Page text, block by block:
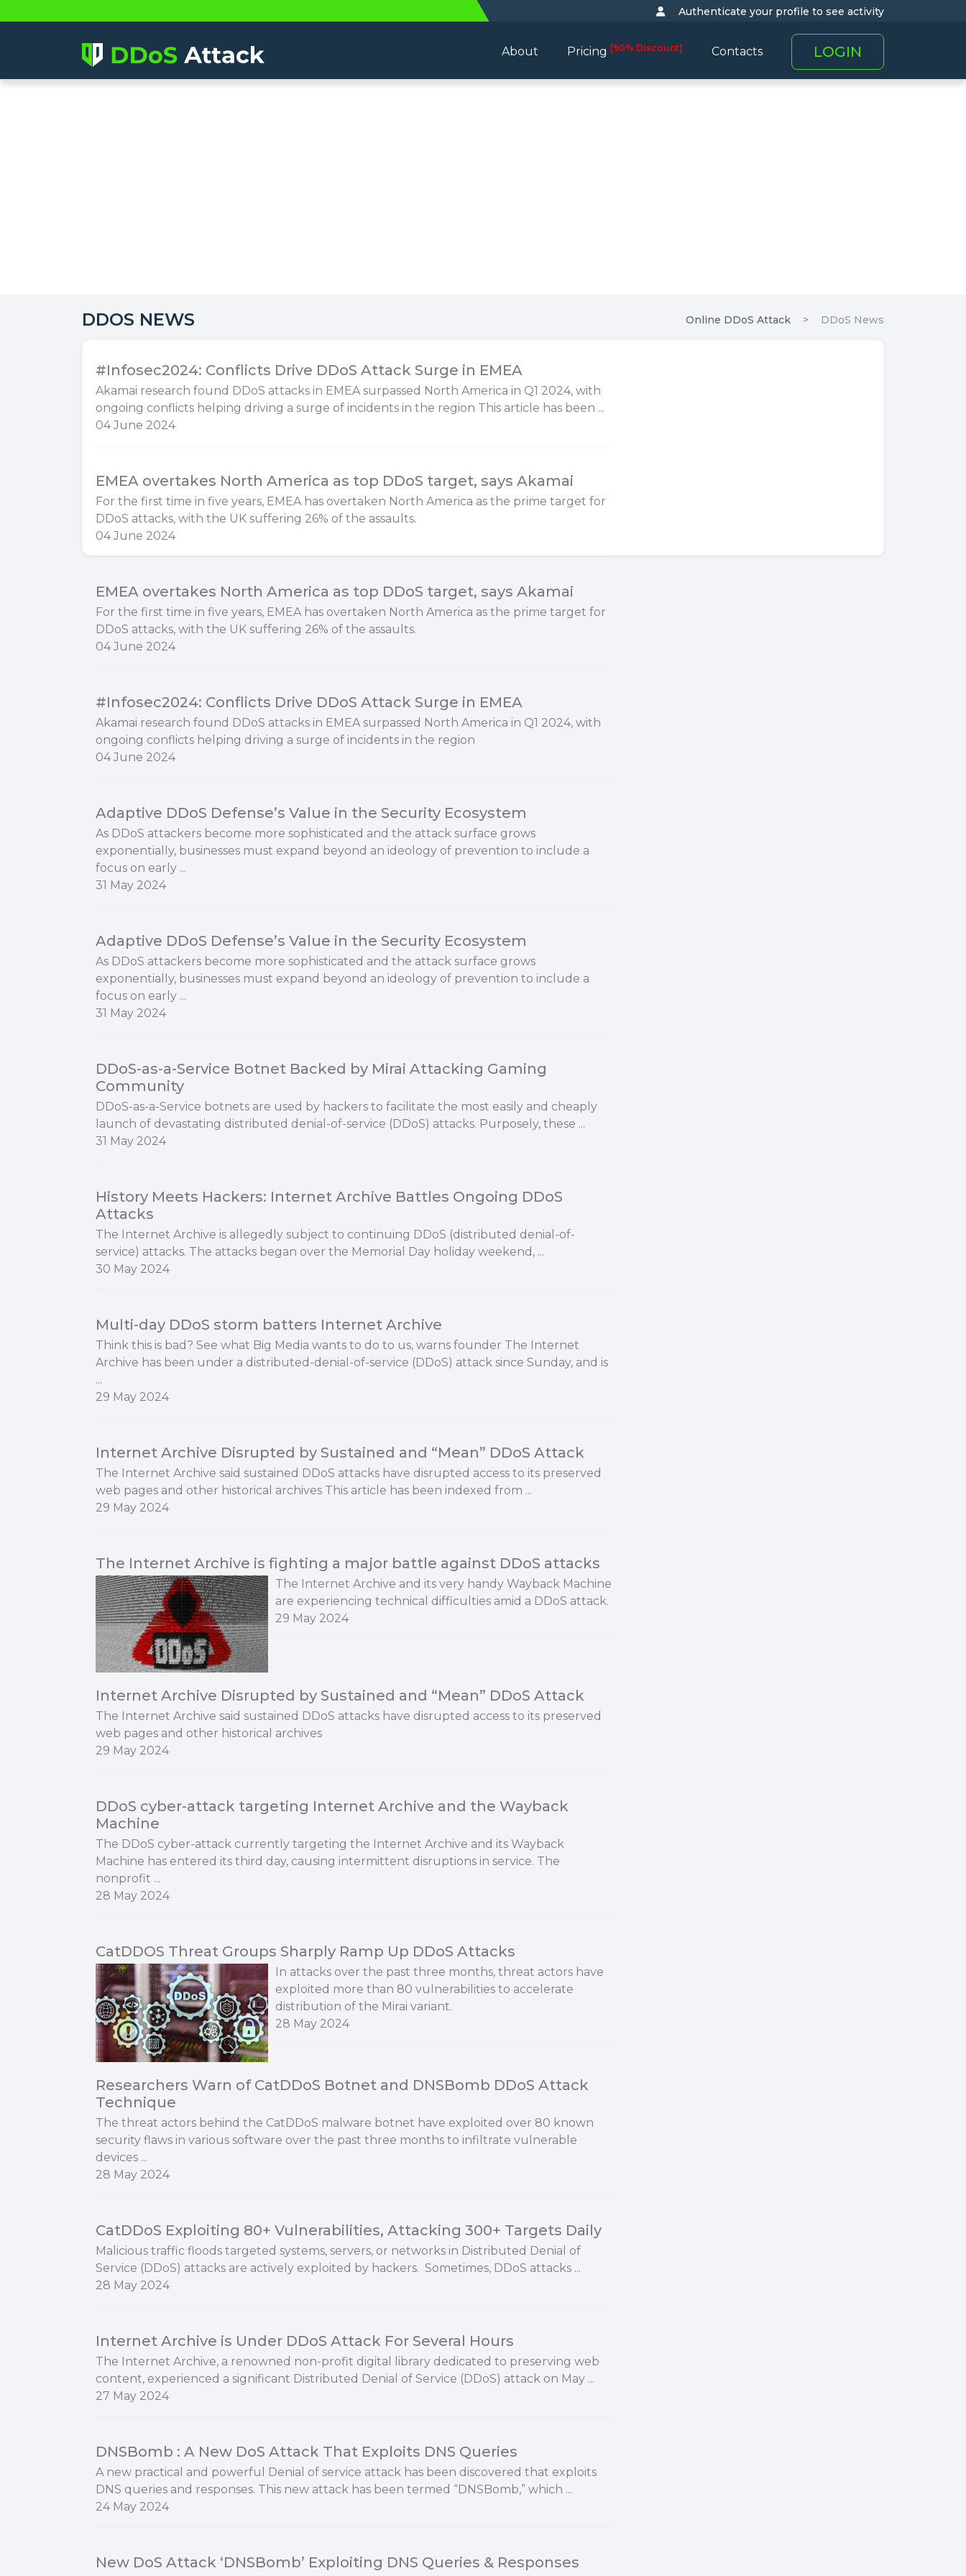
Authenticate your profile to see activity
About Pricing [90% Discount] Contacts LOGIN
DDOS NEWS Online DDoS Attack DDoS News
#Infosec2024: Conflicts Drive DDoS Attack Surge in EMEA
Akamai research found DDoS attacks in EMEA surpassed North America in Q1 2024, with
ongoing conflicts helping driving a surge of incidents in the region This article has been ...
04 June 2024
EMEA overtakes North America as top DDoS target, says Akamai
For the first time in five years, EMEA has overtaken North America as the prime target for
DDoS attacks, with the UK suffering 26% of the assaults.
04 June 2024
EMEA overtakes North America as top DDoS target, says Akamai
For the first time in five years, EMEA has overtaken North America as the prime target for
DDoS attacks, with the UK suffering 26% of the assaults.
04 June 2024
#Infosec2024: Conflicts Drive DDoS Attack Surge in EMEA
Akamai research found DDoS attacks in EMEA surpassed North America in Q1 2024, with
ongoing conflicts helping driving a surge of incidents in the region
04 June 2024
Adaptive DDoS Defense’s Value in the Security Ecosystem
As DDoS attackers become more sophisticated and the attack surface grows
exponentially, businesses must expand beyond an ideology of prevention to include a
focus on early ...
31 May 2024
Adaptive DDoS Defense’s Value in the Security Ecosystem
As DDoS attackers become more sophisticated and the attack surface grows
exponentially, businesses must expand beyond an ideology of prevention to include a
focus on early ...
31 May 2024
DDoS-as-a-Service Botnet Backed by Mirai Attacking Gaming
Community
DDoS-as-a-Service botnets are used by hackers to facilitate the most easily and cheaply
launch of devastating distributed denial-of-service (DDoS) attacks. Purposely, these ...
31 May 2024
History Meets Hackers: Internet Archive Battles Ongoing DDoS
Attacks
The Internet Archive is allegedly subject to continuing DDoS (distributed denial-of-
service) attacks. The attacks began over the Memorial Day holiday weekend, ...
30 May 2024
Multi-day DDoS storm batters Internet Archive
Think this is bad? See what Big Media wants to do to us, warns founder The Internet
Archive has been under a distributed-denial-of-service (DDoS) attack since Sunday, and is
...
29 May 2024
Internet Archive Disrupted by Sustained and “Mean” DDoS Attack
The Internet Archive said sustained DDoS attacks have disrupted access to its preserved
web pages and other historical archives This article has been indexed from ...
29 May 2024
The Internet Archive is fighting a major battle against DDoS attacks
The Internet Archive and its very handy Wayback Machine
are experiencing technical difficulties amid a DDoS attack.
29 May 2024
Internet Archive Disrupted by Sustained and “Mean” DDoS Attack
The Internet Archive said sustained DDoS attacks have disrupted access to its preserved
web pages and other historical archives
29 May 2024
DDoS cyber-attack targeting Internet Archive and the Wayback
Machine
The DDoS cyber-attack currently targeting the Internet Archive and its Wayback
Machine has entered its third day, causing intermittent disruptions in service. The
nonprofit ...
28 May 2024
CatDDOS Threat Groups Sharply Ramp Up DDoS Attacks
In attacks over the past three months, threat actors have
exploited more than 80 vulnerabilities to accelerate
distribution of the Mirai variant.
28 May 2024
Researchers Warn of CatDDoS Botnet and DNSBomb DDoS Attack
Technique
The threat actors behind the CatDDoS malware botnet have exploited over 80 known
security flaws in various software over the past three months to infiltrate vulnerable
devices ...
28 May 2024
CatDDoS Exploiting 80+ Vulnerabilities, Attacking 300+ Targets Daily
Malicious traffic floods targeted systems, servers, or networks in Distributed Denial of
Service (DDoS) attacks are actively exploited by hackers. Sometimes, DDoS attacks ...
28 May 2024
Internet Archive is Under DDoS Attack For Several Hours
The Internet Archive, a renowned non-profit digital library dedicated to preserving web
content, experienced a significant Distributed Denial of Service (DDoS) attack on May ...
27 May 2024
DNSBomb : A New DoS Attack That Exploits DNS Queries
A new practical and powerful Denial of service attack has been discovered that exploits
DNS queries and responses. This new attack has been termed “DNSBomb,” which ...
24 May 2024
New DoS Attack ‘DNSBomb’ Exploiting DNS Queries & Responses